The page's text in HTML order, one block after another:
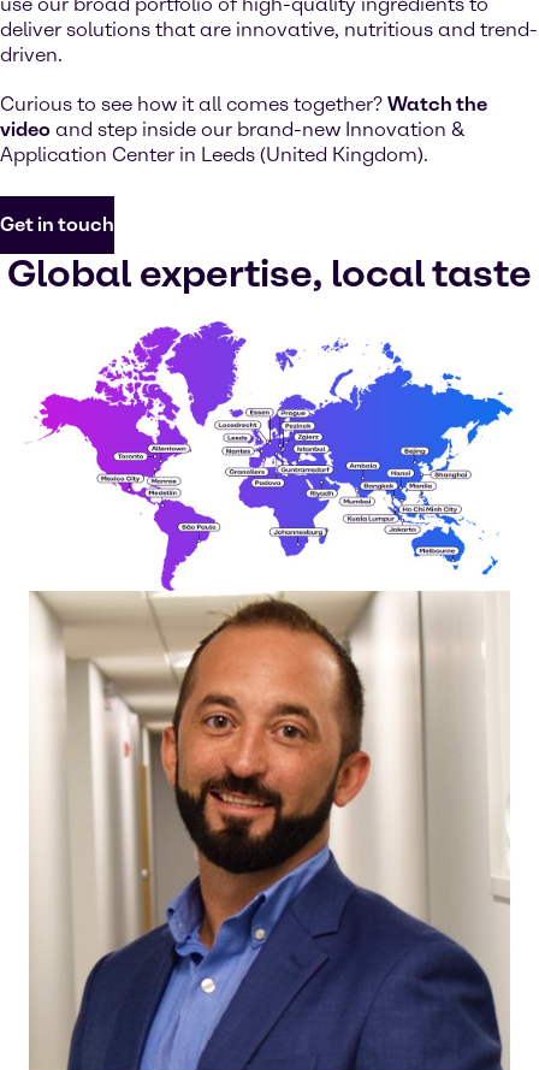
deliver solutions that are innovative, nutritious and trend-
driven.
Curious to see how it all comes together? Watch the
video and step inside our brand-new Innovation &
Application Center in Leeds (United Kingdom).
Get in touch
Global expertise, local taste